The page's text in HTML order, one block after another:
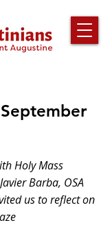
Holy Mass
Barba, OSA
us to reflect on